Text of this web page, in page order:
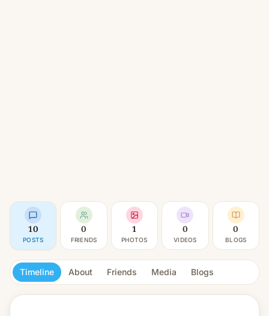
10
POSTS
0
FRIENDS
1
PHOTOS
0
VIDEOS
0
BLOGS
Timeline About Friends Media Blogs